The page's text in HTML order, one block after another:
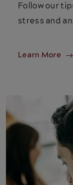
Follow our
stress and
Learn More